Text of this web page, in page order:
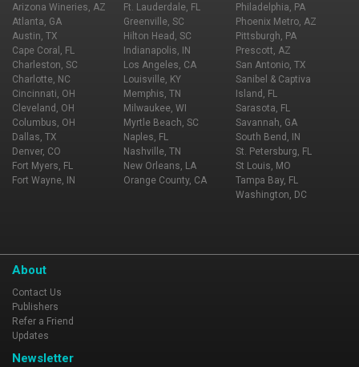
Arizona Wineries, AZ
Atlanta, GA
Austin, TX
Cape Coral, FL
Charleston, SC
Charlotte, NC
Cincinnati, OH
Cleveland, OH
Columbus, OH
Dallas, TX
Denver, CO
Fort Myers, FL
Fort Wayne, IN
Ft. Lauderdale, FL
Greenville, SC
Hilton Head, SC
Indianapolis, IN
Los Angeles, CA
Louisville, KY
Memphis, TN
Milwaukee, WI
Myrtle Beach, SC
Naples, FL
Nashville, TN
New Orleans, LA
Orange County, CA
Philadelphia, PA
Phoenix Metro, AZ
Pittsburgh, PA
Prescott, AZ
San Antonio, TX
Sanibel & Captiva
Island, FL
Sarasota, FL
Savannah, GA
South Bend, IN
St. Petersburg, FL
St Louis, MO
Tampa Bay, FL
Washington, DC
About
Contact Us
Publishers
Refer a Friend
Updates
Newsletter